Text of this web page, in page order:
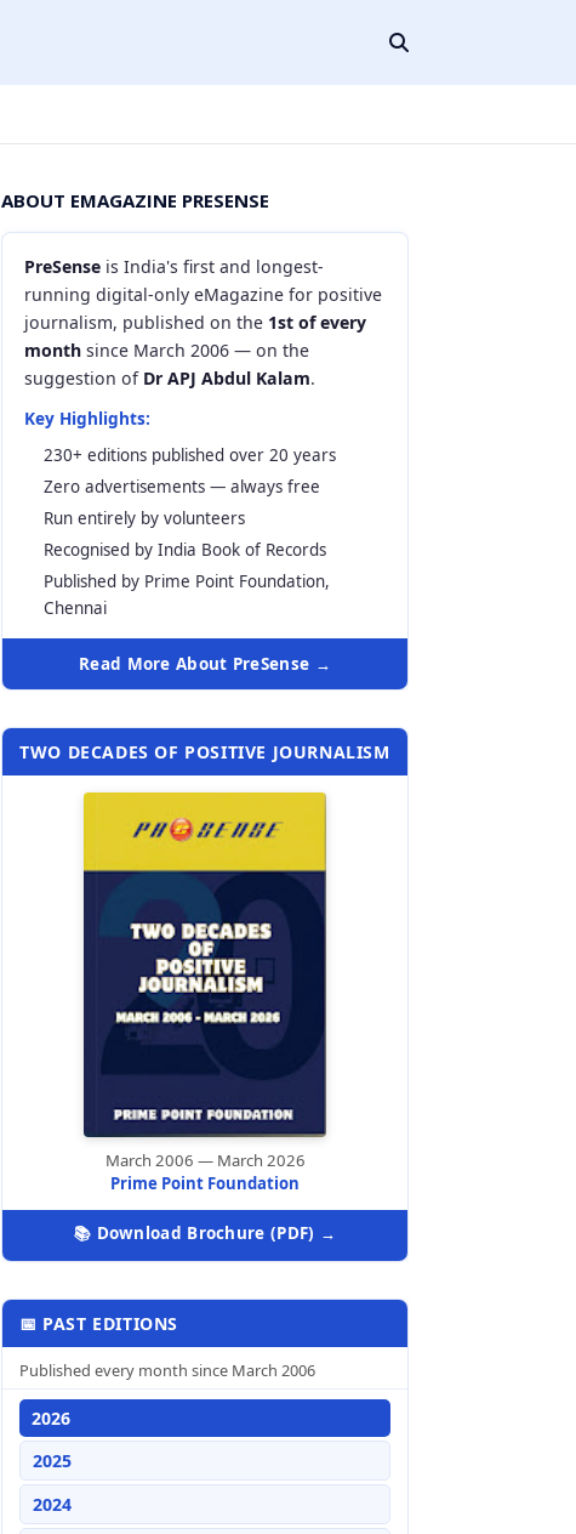
ABOUT EMAGAZINE PRESENSE
PreSense is India's first and longest-
running digital-only eMagazine for positive
journalism, published on the 1st of every
month since March 2006 — on the
suggestion of Dr APJ Abdul Kalam.
Key Highlights:
230+ editions published over 20 years
Zero advertisements — always free
Run entirely by volunteers
Recognised by India Book of Records
Published by Prime Point Foundation,
Chennai
Read More About PreSense →
TWO DECADES OF POSITIVE JOURNALISM
March 2006 — March 2026
Prime Point Foundation
📚 Download Brochure (PDF) →
📅 PAST EDITIONS
Published every month since March 2006
2026
2025
2024